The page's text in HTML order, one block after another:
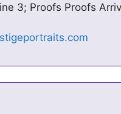
3; Proofs Proofs